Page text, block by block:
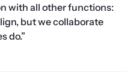
with all other functions:
but we collaborate
do.”